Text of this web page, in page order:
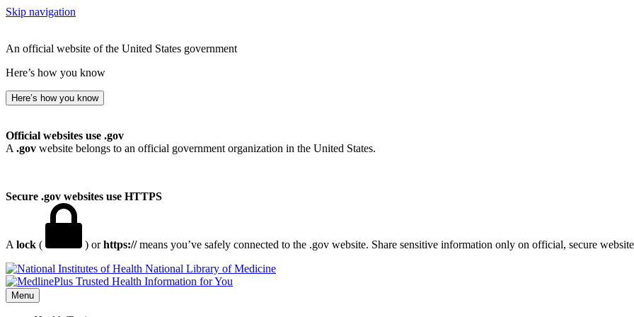
Skip navigation
An official website of the United States government
Here’s how you know
Here’s how you know
Official websites use .gov
A .gov website belongs to an official government organization in the United States.
Secure .gov websites use HTTPS
A lock ( ) orhttps://means you’ve safely connected to the .gov website. Share sensitive information only on official, secure
National Library of Medicine
Menu